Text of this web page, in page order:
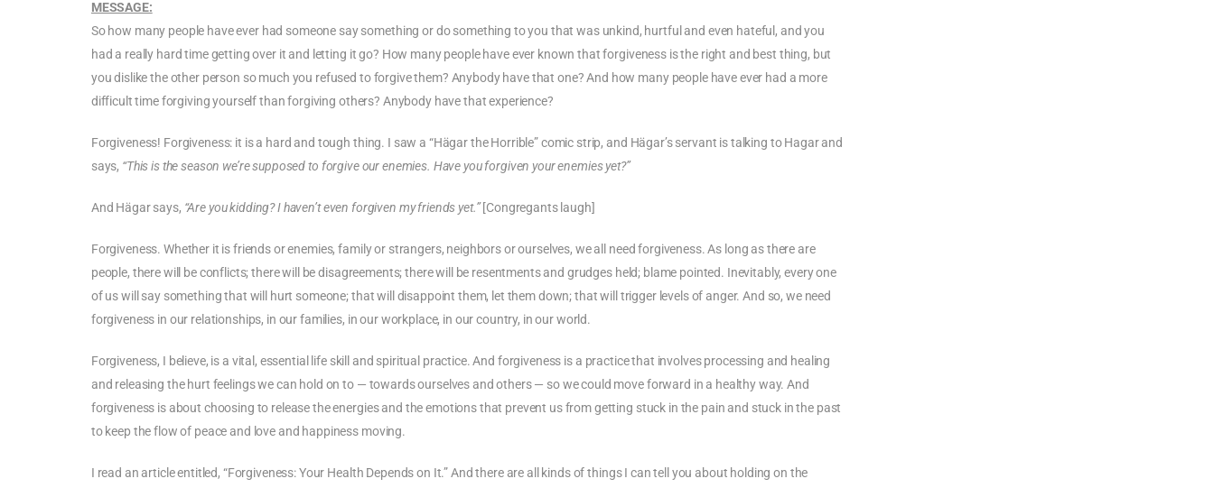
MESSAGE:
So how many people have ever had someone say something or do something to you that was unkind, hurtful and even hateful, and you
had a really hard time getting over it and letting it go? How many people have ever known that forgiveness is the right and best thing, but
you dislike the other person so much you refused to forgive them? Anybody have that one? And how many people have ever had a more
difficult time forgiving yourself than forgiving others? Anybody have that experience?
Forgiveness! Forgiveness: it is a hard and tough thing. I saw a “Hägar the Horrible” comic strip, and Hägar’s servant is talking to Hagar and
says, “This is the season we’re supposed to forgive our enemies. Have you forgiven your enemies yet?”
And Hägar says, “Are you kidding? I haven’t even forgiven my friends yet.”[Congregants laugh]
Forgiveness. Whether it is friends or enemies, family or strangers, neighbors or ourselves, we all need forgiveness. As long as there are
people, there will be conflicts; there will be disagreements; there will be resentments and grudges held; blame pointed. Inevitably, every one
of us will say something that will hurt someone; that will disappoint them, let them down; that will trigger levels of anger. And so, we need
forgiveness in our relationships, in our families, in our workplace, in our country, in our world.
Forgiveness, I believe, is a vital, essential life skill and spiritual practice. And forgiveness is a practice that involves processing and healing
and releasing the hurt feelings we can hold on to — towards ourselves and others — so we could move forward in a healthy way. And
forgiveness is about choosing to release the energies and the emotions that prevent us from getting stuck in the pain and stuck in the past
to keep the flow of peace and love and happiness moving.
I read an article entitled, “Forgiveness: Your Health Depends on It.” And there are all kinds of things I can tell you about holding on the